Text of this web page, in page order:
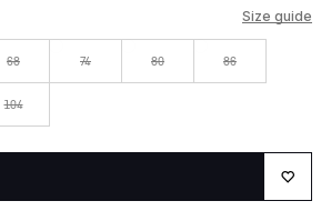
Size guide
68 74 80 86
104